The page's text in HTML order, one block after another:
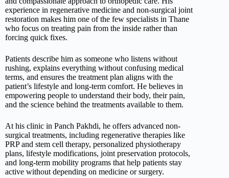
experience in regenerative medicine and non-surgical joint
restoration makes him one of the few specialists in Thane
who focus on treating pain from the inside rather than
forcing quick fixes.
Patients describe him as someone who listens without
rushing, explains everything without confusing medical
terms, and ensures the treatment plan aligns with the
patient’s lifestyle and long-term comfort. He believes in
empowering people to understand their body, their pain,
and the science behind the treatments available to them.
At his clinic in Panch Pakhdi, he offers advanced non-
surgical treatments, including regenerative therapies like
PRP and stem cell therapy, personalized physiotherapy
plans, lifestyle modifications, joint preservation protocols,
and long-term mobility programs that help patients stay
active without depending on medicine or surgery.